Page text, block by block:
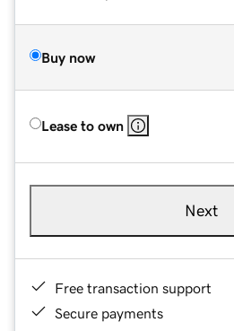
Buy now
Lease to own
Next
Free transaction support
Secure payments